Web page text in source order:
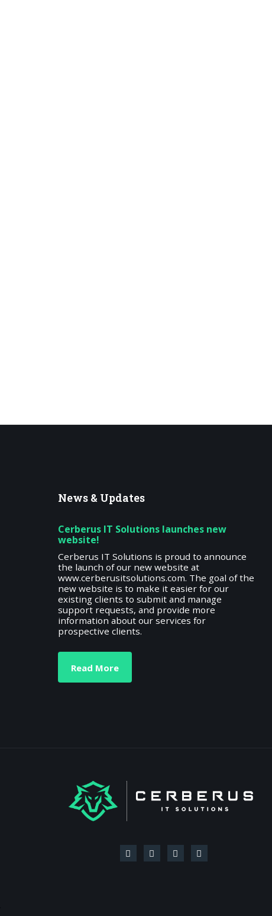
News & Updates
Cerberus IT Solutions launches new
website!
Cerberus IT Solutions is proud to announce
the launch of our new website at
www.cerberusitsolutions.com. The goal of the
new website is to make it easier for our
existing clients to submit and manage
support requests, and provide more
information about our services for
prospective clients.
Read More